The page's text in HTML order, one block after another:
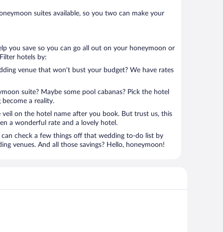
suites available, so you two can make your
you save so you can go all out on your honeymoon or
hotels by:
venue that won’t bust your budget? We have rates
suite? Maybe some pool cabanas? Pick the hotel
a reality.
on the hotel name after you book. But trust us, this
a wonderful rate and a lovely hotel.
check a few things off that wedding to-do list by
venues. And all those savings? Hello, honeymoon!